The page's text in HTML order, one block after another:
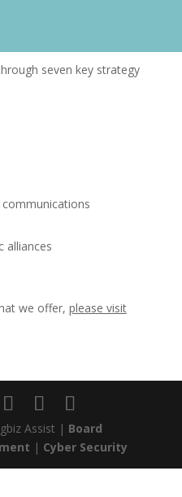
seven key strategy
alliances
we offer, please visit
Assist | Board
| Cyber Security